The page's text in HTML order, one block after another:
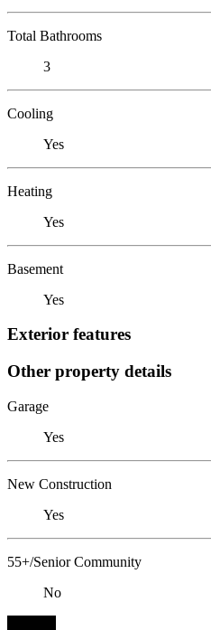
Total Bathrooms
3
Cooling
Yes
Heating
Yes
Basement
Yes
Exterior features
Other property details
Garage
Yes
New Construction
Yes
55+/Senior Community
No